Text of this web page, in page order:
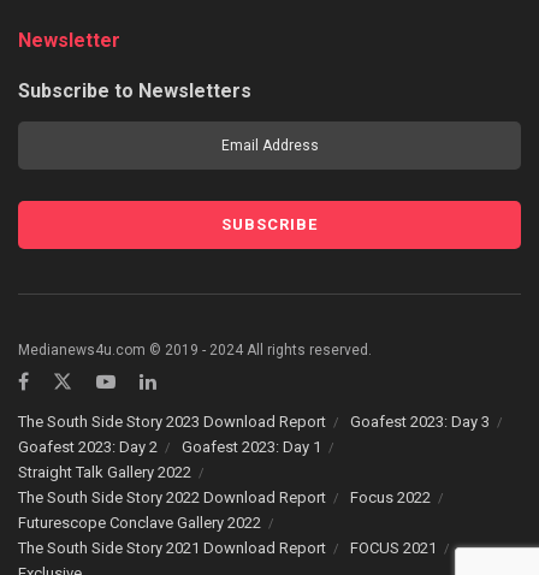
Newsletter
Subscribe to Newsletters
Medianews4u.com © 2019 - 2024 All rights reserved.
The South Side Story 2023 Download Report
Goafest 2023: Day 3
Goafest 2023: Day 2
Goafest 2023: Day 1
Straight Talk Gallery 2022
The South Side Story 2022 Download Report
Focus 2022
Futurescope Conclave Gallery 2022
The South Side Story 2021 Download Report
FOCUS 2021